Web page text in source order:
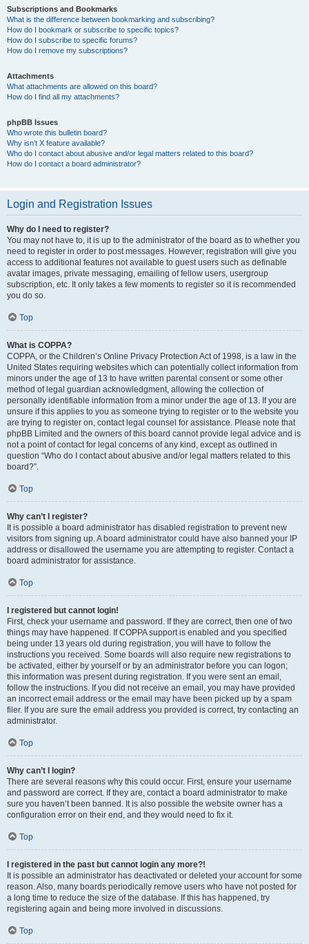
Subscriptions and Bookmarks
What is the difference between bookmarking and subscribing?
How do I bookmark or subscribe to specific topics?
How do I subscribe to specific forums?
How do I remove my subscriptions?
Attachments
What attachments are allowed on this board?
How do I find all my attachments?
phpBB Issues
Who wrote this bulletin board?
Why isn’t X feature available?
Who do I contact about abusive and/or legal matters related to this board?
How do I contact a board administrator?
Login and Registration Issues
Why do I need to register?
You may not have to, it is up to the administrator of the board as to whether you
need to register in order to post messages. However; registration will give you
access to additional features not available to guest users such as definable
avatar images, private messaging, emailing of fellow users, usergroup
subscription, etc. It only takes a few moments to register so it is recommended
you do so.
Top
What is COPPA?
COPPA, or the Children’s Online Privacy Protection Act of 1998, is a law in the
United States requiring websites which can potentially collect information from
minors under the age of 13 to have written parental consent or some other
method of legal guardian acknowledgment, allowing the collection of
personally identifiable information from a minor under the age of 13. If you are
unsure if this applies to you as someone trying to register or to the website you
are trying to register on, contact legal counsel for assistance. Please note that
phpBB Limited and the owners of this board cannot provide legal advice and is
not a point of contact for legal concerns of any kind, except as outlined in
question “Who do I contact about abusive and/or legal matters related to this
board?”.
Top
Why can’t I register?
It is possible a board administrator has disabled registration to prevent new
visitors from signing up. A board administrator could have also banned your IP
address or disallowed the username you are attempting to register. Contact a
board administrator for assistance.
Top
I registered but cannot login!
First, check your username and password. If they are correct, then one of two
things may have happened. If COPPA support is enabled and you specified
being under 13 years old during registration, you will have to follow the
instructions you received. Some boards will also require new registrations to
be activated, either by yourself or by an administrator before you can logon;
this information was present during registration. If you were sent an email,
follow the instructions. If you did not receive an email, you may have provided
an incorrect email address or the email may have been picked up by a spam
filer. If you are sure the email address you provided is correct, try contacting an
administrator.
Top
Why can’t I login?
There are several reasons why this could occur. First, ensure your username
and password are correct. If they are, contact a board administrator to make
sure you haven’t been banned. It is also possible the website owner has a
configuration error on their end, and they would need to fix it.
Top
I registered in the past but cannot login any more?!
It is possible an administrator has deactivated or deleted your account for some
reason. Also, many boards periodically remove users who have not posted for
a long time to reduce the size of the database. If this has happened, try
registering again and being more involved in discussions.
Top